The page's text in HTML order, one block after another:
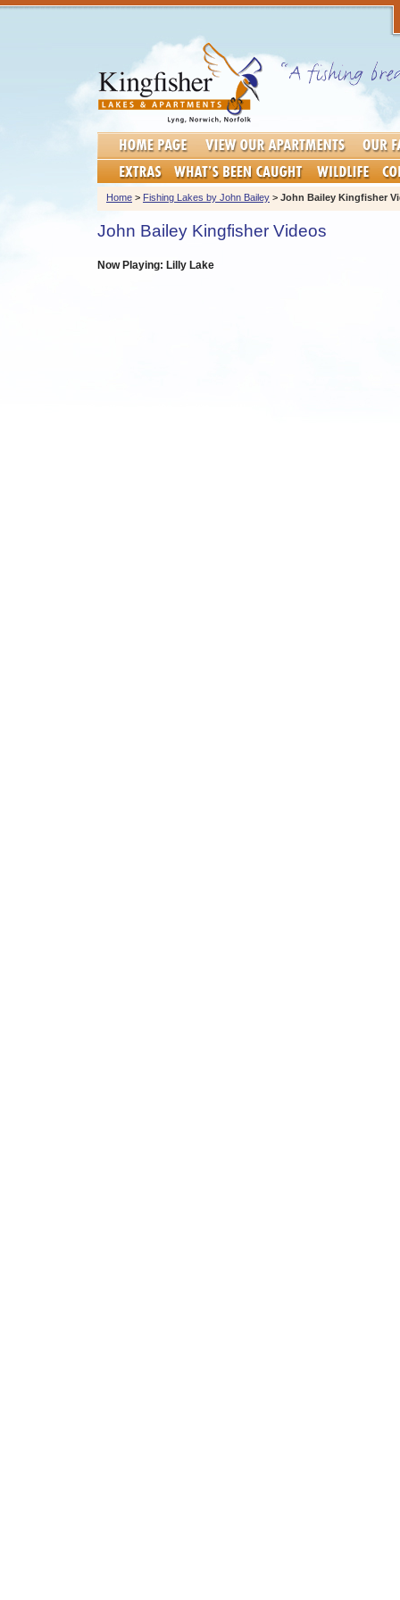
Home > Fishing Lakes by John Bailey > John Bailey Kingfisher
John Bailey Kingfisher Videos
Now Playing: Lilly Lake